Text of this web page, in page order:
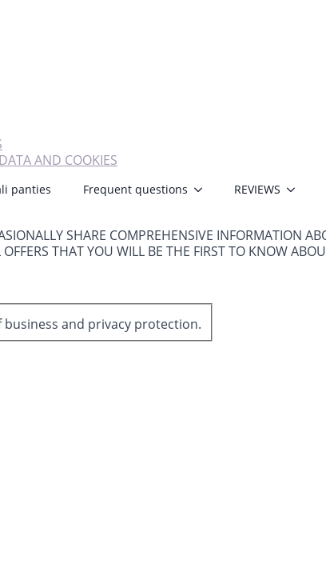
AND COOKIES
panties Frequent questions REVIEWS
SHARE COMPREHENSIVE INFORMATION
THAT YOU WILL BE THE FIRST TO KNOW
and privacy protection.